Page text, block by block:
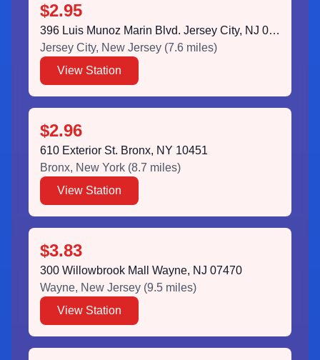
$2.95
396 Luis Munoz Marin Blvd. Jersey City, NJ 07302
Jersey City, New Jersey (7.6 miles)
View Station
$2.96
610 Exterior St. Bronx, NY 10451
Bronx, New York (8.7 miles)
View Station
$3.83
300 Willowbrook Mall Wayne, NJ 07470
Wayne, New Jersey (9.5 miles)
View Station